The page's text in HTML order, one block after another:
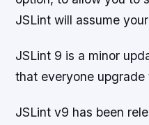
JSLint will assume
JSLint 9 is a minor
that everyone upgrade
JSLint v9 has been